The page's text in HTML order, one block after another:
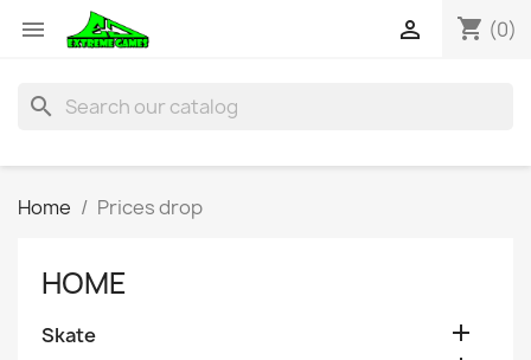
 shopping_cart (0)

search
Home Prices drop
HOME
Skate 